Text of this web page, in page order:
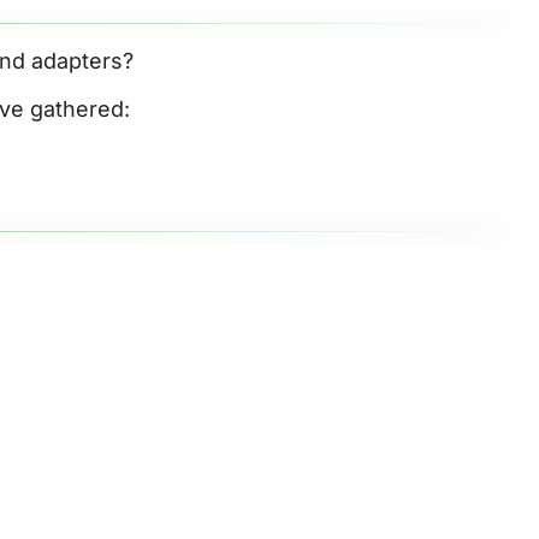
adapters?
gathered: